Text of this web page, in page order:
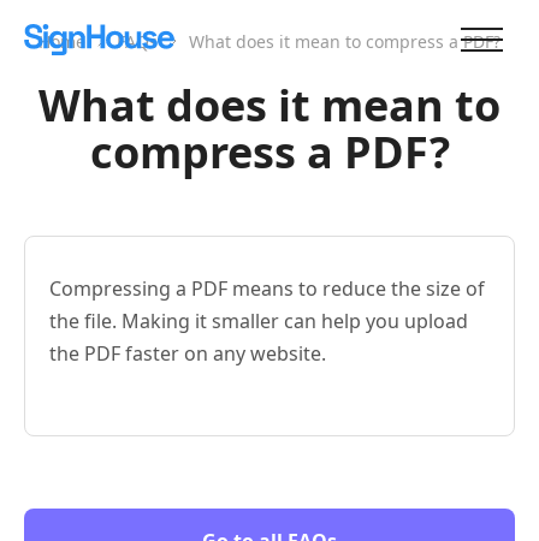
Home FAQs What does it mean to compress a PDF?
What does it mean to
compress a PDF?
Compressing a PDF means to reduce the size of
the file. Making it smaller can help you upload
the PDF faster on any website.